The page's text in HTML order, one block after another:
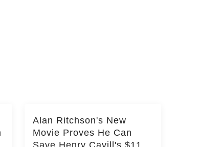
Alan Ritchson's New
Movie Proves He Can